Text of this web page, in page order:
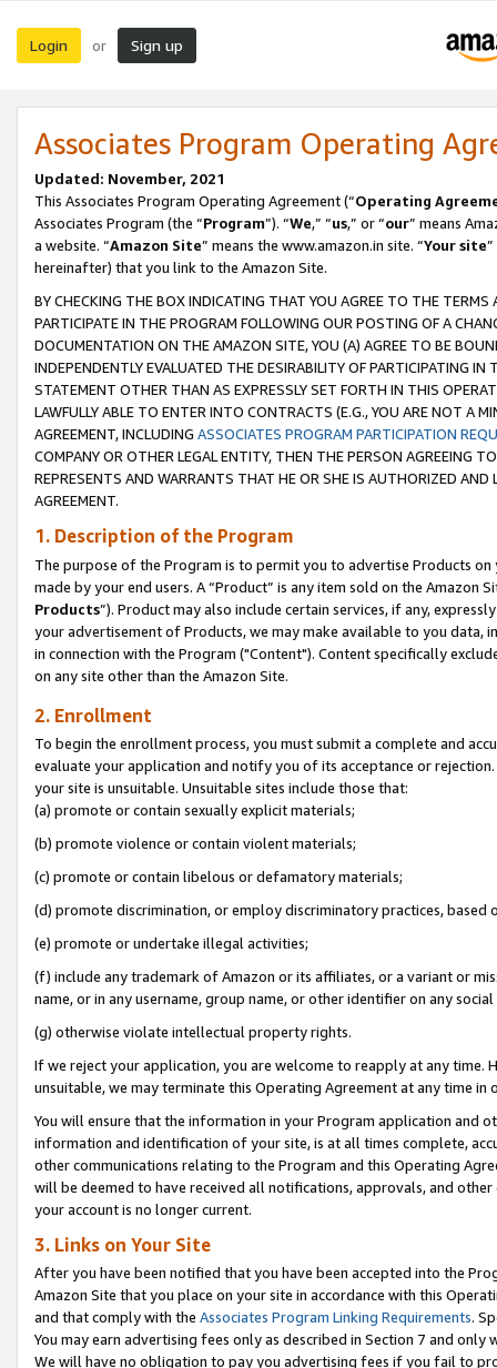
Login or Sign up
Associates Program Operating
Updated: November, 2021
This Associates Program Operating Agreement (“Operating
Associates Program (the “Program”). “We,” “us,” or “our” means
a website. “Amazon Site” means the www.amazon.in site. “Your site
hereinafter) that you link to the Amazon Site.
BY CHECKING THE BOX INDICATING THAT YOU AGREE TO THE
PARTICIPATE IN THE PROGRAM FOLLOWING OUR POSTING OF A
DOCUMENTATION ON THE AMAZON SITE, YOU (A) AGREE TO BE
INDEPENDENTLY EVALUATED THE DESIRABILITY OF PARTICIPATING
STATEMENT OTHER THAN AS EXPRESSLY SET FORTH IN THIS
LAWFULLY ABLE TO ENTER INTO CONTRACTS (E.G., YOU ARE NOT A
AGREEMENT, INCLUDING ASSOCIATES PROGRAM PARTICIPATION
COMPANY OR OTHER LEGAL ENTITY, THEN THE PERSON AGREEING
REPRESENTS AND WARRANTS THAT HE OR SHE IS AUTHORIZED
AGREEMENT.
1. Description of the Program
The purpose of the Program is to permit you to advertise Products
made by your end users. A “Product” is any item sold on the Amazon
Products”). Product may also include certain services, if any,
your advertisement of Products, we may make available to you
in connection with the Program ("Content"). Content specifically
on any site other than the Amazon Site.
2. Enrollment
To begin the enrollment process, you must submit a complete and
evaluate your application and notify you of its acceptance or
your site is unsuitable. Unsuitable sites include those that:
(a) promote or contain sexually explicit materials;
(b) promote violence or contain violent materials;
(c) promote or contain libelous or defamatory materials;
(d) promote discrimination, or employ discriminatory practices, based
(e) promote or undertake illegal activities;
(f) include any trademark of Amazon or its affiliates, or a variant or
name, or in any username, group name, or other identifier on any
(g) otherwise violate intellectual property rights.
If we reject your application, you are welcome to reapply at any
unsuitable, we may terminate this Operating Agreement at any time in
You will ensure that the information in your Program application and
information and identification of your site, is at all times complete,
other communications relating to the Program and this Operating
will be deemed to have received all notifications, approvals, and
your account is no longer current.
3. Links on Your Site
After you have been notified that you have been accepted into the
Amazon Site that you place on your site in accordance with this
and that comply with the Associates Program Linking Requirements.
You may earn advertising fees only as described in Section 7 and
We will have no obligation to pay you advertising fees if you fail to